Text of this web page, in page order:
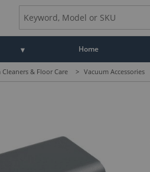
Home
Cleaners & Floor Care > Vacuum Accessories